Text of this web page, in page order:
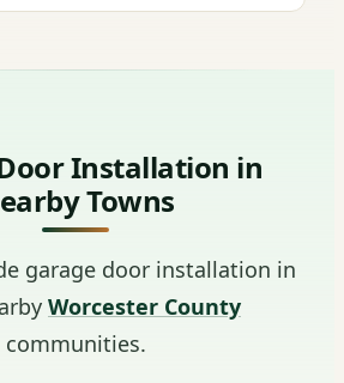
Installation in
Towns
garage door installation in
Worcester County
communities.